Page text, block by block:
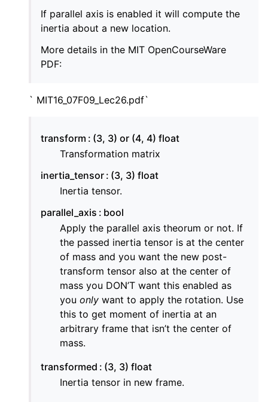
If parallel axis is enabled it will compute the
inertia about a new location.
More details in the MIT OpenCourseWare
PDF:
` MIT16_07F09_Lec26.pdf`
transform
(3, 3) or (4, 4) float
Transformation matrix
inertia_tensor (3, 3) float
Inertia tensor.
parallel_axis
bool
Apply the parallel axis theorum or not. If
the passed inertia tensor is at the center
of mass and you want the new post-
transform tensor also at the center of
mass you DON’T want this enabled as
you only want to apply the rotation. Use
this to get moment of inertia at an
arbitrary frame that isn’t the center of
mass.
transformed
(3, 3) float
Inertia tensor in new frame.